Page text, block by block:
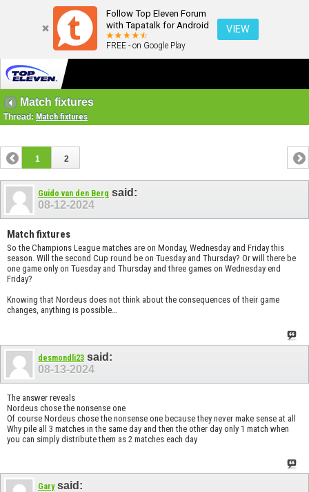
Follow Top Eleven Forum
with Tapatalk for Android
FREE - on Google Play
VIEW
Match fixtures
Thread: Match fixtures
1 2
Guido van den Berg said:
08-12-2024
Match fixtures
So the Champions League matches are on Monday, Wednesday and Friday this
season. Will the second Cup round be on Tuesday and Thursday? Or will there be
one game only on Tuesday and Thursday and three games on Wednesday end
Friday?
Knowing that Nordeus does not think about the consequences of their game
changes, anything is possible…
desmondli23 said:
08-13-2024
The answer reveals
Nordeus chose the nonsense one
Of course Nordeus chose the nonsense one because they never make sense at all
Why pile all 3 matches in the same day and then the other day only 1 match when
you can simply distribute them as 2 matches each day
Garysaid: